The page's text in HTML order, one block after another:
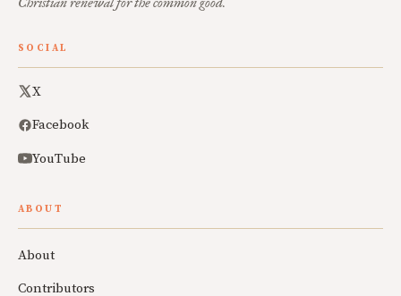
SOCIAL
X
Facebook
YouTube
ABOUT
About
Contributors